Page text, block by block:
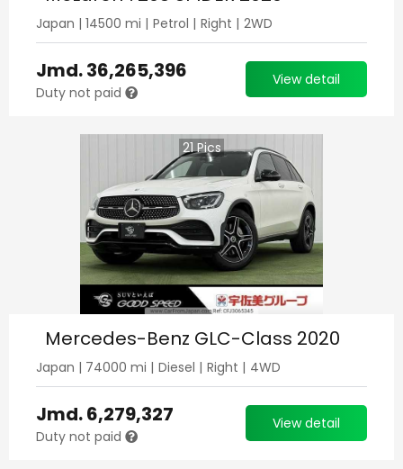
Japan | 14500 mi | Petrol | Right | 2WD
Jmd.36,265,396
Duty not paid
View detail
21Pics
Mercedes-Benz GLC-Class 2020
Japan | 74000 mi | Diesel | Right | 4WD
Jmd.6,279,327
Duty not paid
View detail